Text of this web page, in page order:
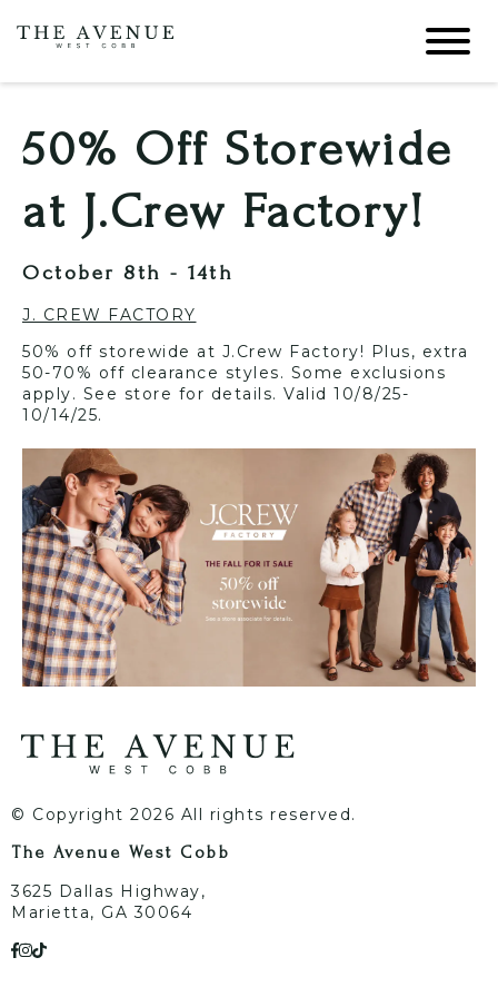
50% Off Storewide
at J.Crew Factory!
October 8th - 14th
J. CREW FACTORY
50% off storewide at J.Crew Factory! Plus, extra
50-70% off clearance styles. Some exclusions
apply. See store for details. Valid 10/8/25-
10/14/25.
© Copyright 2026 All rights reserved.
The Avenue West Cobb
3625 Dallas Highway,
Marietta, GA 30064